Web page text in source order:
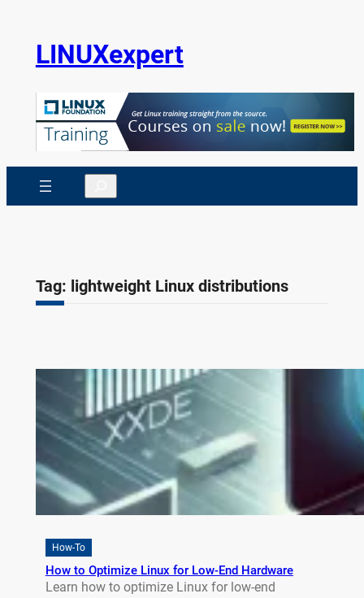
LINUXexpert
Search
Tag: lightweight Linux distributions
How-To
How to Optimize Linux for Low-End Hardware
Learn how to optimize Linux for low-end